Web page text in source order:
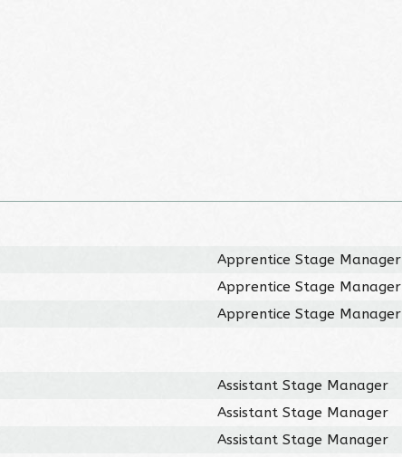
Apprentice Stage Manager
Apprentice Stage Manager
Apprentice Stage Manager
Assistant Stage Manager
Assistant Stage Manager
Assistant Stage Manager